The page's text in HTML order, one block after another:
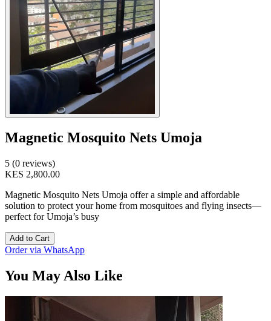
Magnetic Mosquito Nets Umoja
5 (0 reviews)
KES 2,800.00
Magnetic Mosquito Nets Umoja offer a simple and affordable
solution to protect your home from mosquitoes and flying insects—
perfect for Umoja’s busy
Add to Cart
Order via WhatsApp
You May Also Like